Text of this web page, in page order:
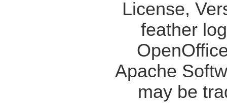
License,
feather
Apache
may be